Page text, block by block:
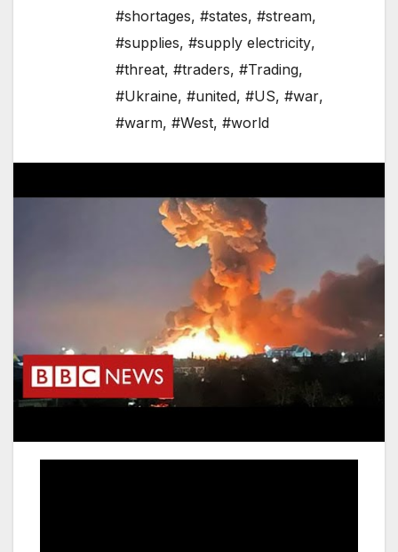
#shortages, #states, #stream,
#supplies, #supply electricity,
#threat, #traders, #Trading,
#Ukraine, #united, #US, #war,
#warm, #West, #world